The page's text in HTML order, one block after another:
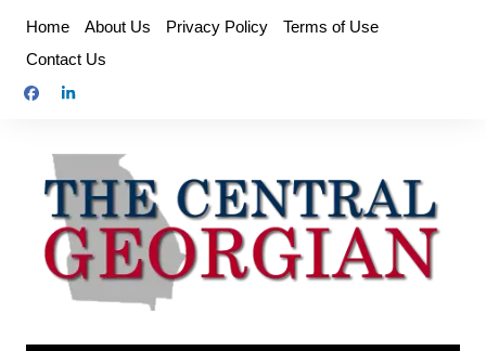
content
Home About Us Privacy Policy
Terms of Use
Contact Us